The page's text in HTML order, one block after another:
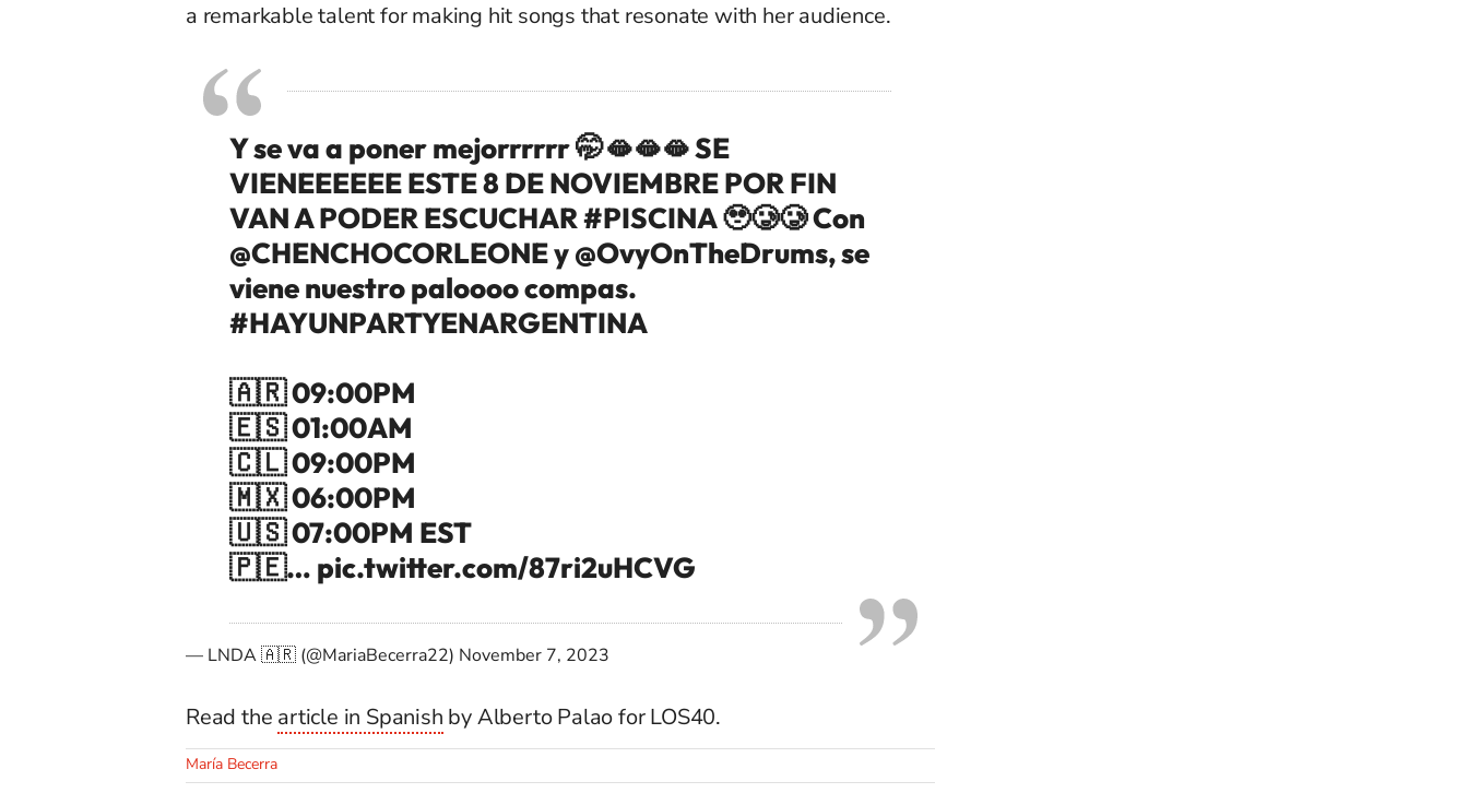
a remarkable talent for making hit songs that resonate with her audience.
Y se va a poner mejorrrrrr 🤭🫦🫦🫦 SE
VIENEEEEEE ESTE 8 DE NOVIEMBRE POR FIN
VAN A PODER ESCUCHAR#PISCINA🥹🥲🥲 Con
@CHENCHOCORLEONEy@OvyOnTheDrums, se
viene nuestro paloooo compas.
#HAYUNPARTYENARGENTINA
🇦🇷 09:00PM
🇪🇸 01:00AM
🇨🇱 09:00PM
🇲🇽 06:00PM
🇺🇸 07:00PM EST
🇵🇪… pic.twitter.com/87ri2uHCVG
— LNDA 🇦🇷 (@MariaBecerra22) November 7, 2023
Read the article in Spanish by Alberto Palao for LOS40.
María Becerra